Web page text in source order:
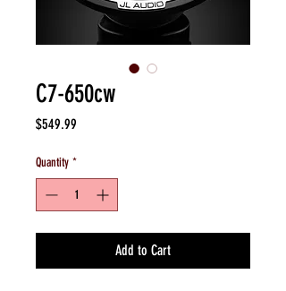
C7-650cw
$549.99
Quantity *
Add to Cart